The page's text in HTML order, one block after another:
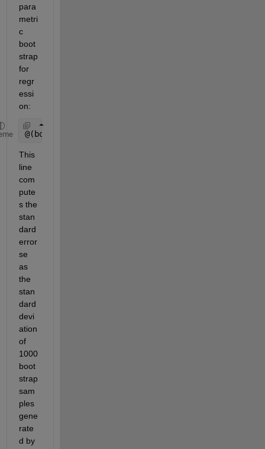
para
metri
c
boot
strap
for
regr
essi
on:
@(bootr)regress(YHat+random(foo, size(bootr)),
This
line
com
pute
s the
stan
dard
error
se
as
the
stan
dard
devi
ation
of
1000
boot
strap
sam
ples
gene
rate
d by